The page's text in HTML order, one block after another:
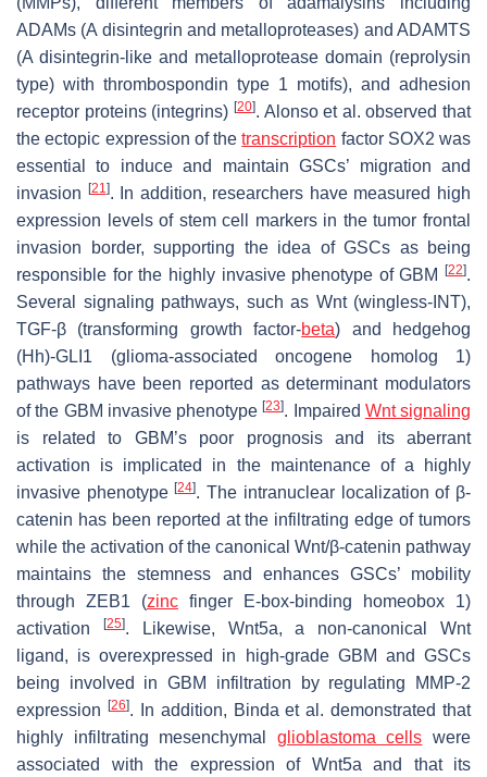
ADAMs (A disintegrin and metalloproteases) and ADAMTS
(A disintegrin-like and metalloprotease domain (reprolysin
type) with thrombospondin type 1 motifs), and adhesion
receptor proteins (integrins) [20]. Alonso et al. observed that
the ectopic expression of thetranscription factor SOX2 was
essential to induce and maintain GSCs’ migration and
invasion
[21]. In addition, researchers have measured high
expression levels of stem cell markers in the tumor frontal
invasion border, supporting the idea of GSCs as being
responsible for the highly invasive phenotype of GBM
[22].
Several signaling pathways, such as Wnt (wingless-INT),
TGF-β (transforming growth factor-beta) and hedgehog
(Hh)-GLI1 (glioma-associated oncogene homolog 1)
pathways have been reported as determinant modulators
of the GBM invasive phenotype[23]. Impaired Wnt signaling
is related to GBM’s poor prognosis and its aberrant
activation is implicated in the maintenance of a highly
invasive phenotype[24]. The intranuclear localization of β-
catenin has been reported at the infiltrating edge of tumors
while the activation of the canonical Wnt/β-catenin pathway
maintains the stemness and enhances GSCs’ mobility
through ZEB1 (zinc finger E-box-binding homeobox 1)
activation
[25]. Likewise, Wnt5a, a non-canonical Wnt
ligand, is overexpressed in high-grade GBM and GSCs
being involved in GBM infiltration by regulating MMP-2
expression
[26]. In addition, Binda et al. demonstrated that
highly infiltrating mesenchymal glioblastoma cells were
associated with the expression of Wnt5a and that its